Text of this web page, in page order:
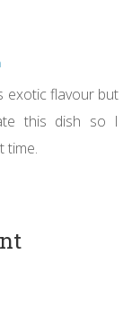
exotic flavour but
this dish so I
time.